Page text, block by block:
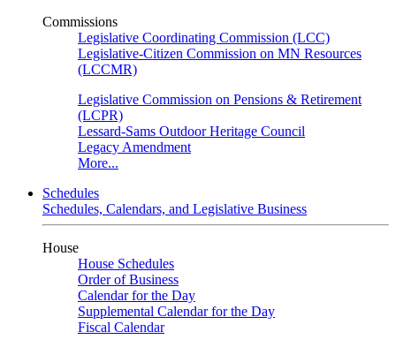
Commissions
Legislative Coordinating Commission (LCC)
Legislative-Citizen Commission on MN Resources
(LCCMR)
Legislative Commission on Pensions & Retirement
(LCPR)
Lessard-Sams Outdoor Heritage Council
Legacy Amendment
More...
Schedules
Schedules, Calendars, and Legislative Business
House
House Schedules
Order of Business
Calendar for the Day
Supplemental Calendar for the Day
Fiscal Calendar